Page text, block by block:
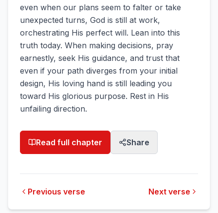
even when our plans seem to falter or take
unexpected turns, God is still at work,
orchestrating His perfect will. Lean into this
truth today. When making decisions, pray
earnestly, seek His guidance, and trust that
even if your path diverges from your initial
design, His loving hand is still leading you
toward His glorious purpose. Rest in His
unfailing direction.
Read full chapter Share
Previous verse Next verse